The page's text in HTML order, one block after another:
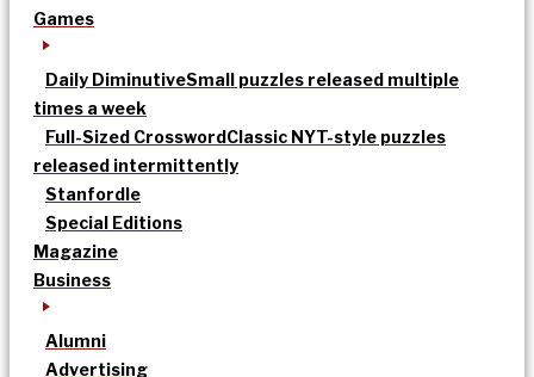
Games
Daily DiminutiveSmall puzzles released multiple
times a week
Full-Sized CrosswordClassic NYT-style puzzles
released intermittently
Stanfordle
Special Editions
Magazine
Business
Alumni
Advertising